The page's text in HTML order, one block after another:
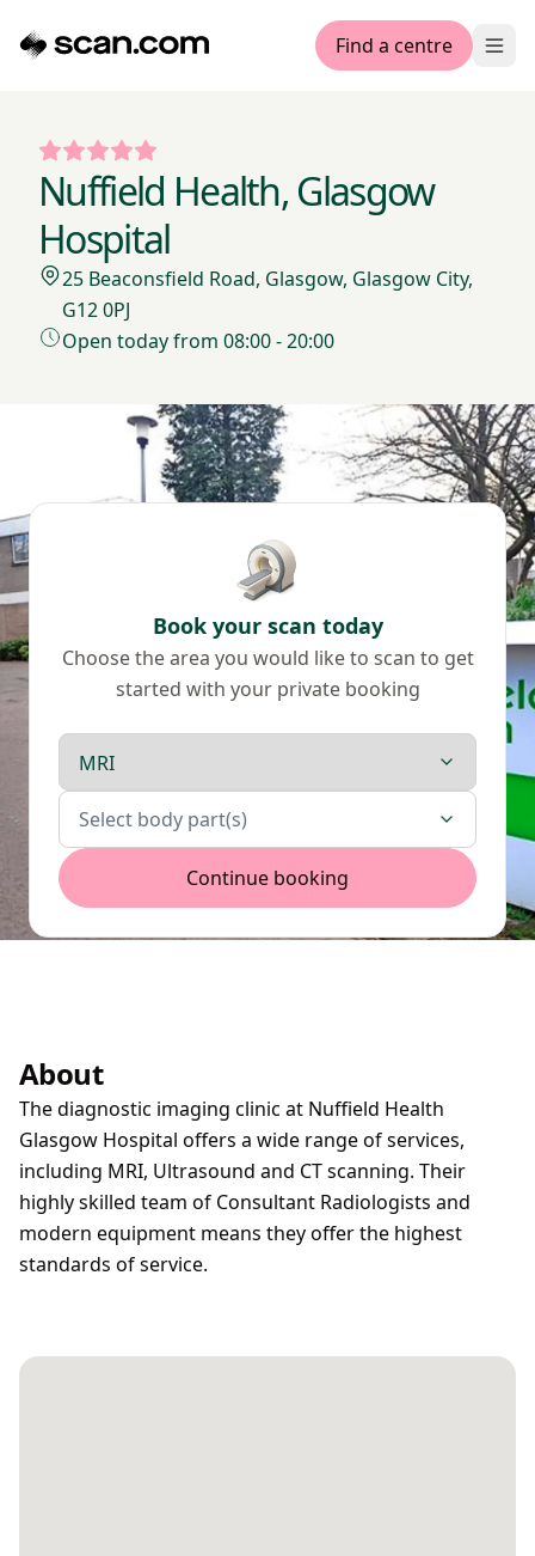
Find a centre
Nuffield Health, Glasgow
Hospital
25 Beaconsfield Road, Glasgow, Glasgow City,
G12 0PJ
Open today from 08:00 - 20:00
Book your scan today
Choose the area you would like to scan to get
started with your private booking
Scan type
Body parts
Select body part(s)
Continue booking
About
The diagnostic imaging clinic at Nuffield Health
Glasgow Hospital offers a wide range of services,
including MRI, Ultrasound and CT scanning. Their
highly skilled team of Consultant Radiologists and
modern equipment means they offer the highest
standards of service.